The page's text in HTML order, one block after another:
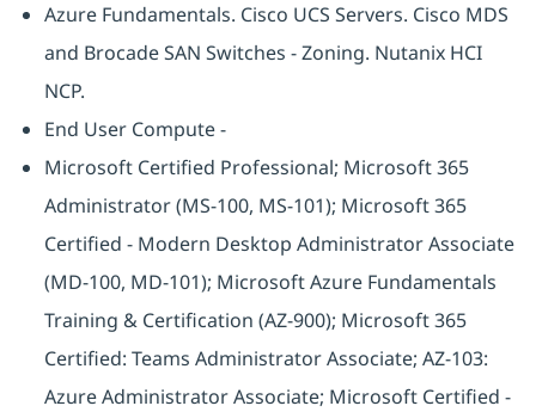
Azure Fundamentals. Cisco UCS Servers. Cisco MDS
and Brocade SAN Switches - Zoning. Nutanix HCI
NCP.
End User Compute -
Microsoft Certified Professional; Microsoft 365
Administrator (MS-100, MS-101); Microsoft 365
Certified - Modern Desktop Administrator Associate
(MD-100, MD-101); Microsoft Azure Fundamentals
Training & Certification (AZ-900); Microsoft 365
Certified: Teams Administrator Associate; AZ-103:
Azure Administrator Associate; Microsoft Certified -